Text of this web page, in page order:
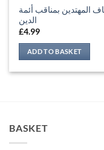
المهتدين بمناقب أئمة
الدين
£4.99
ADD TO BASKET
BASKET